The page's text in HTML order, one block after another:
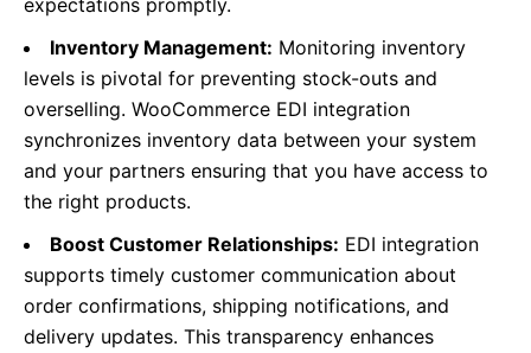
Inventory Management: Monitoring inventory
levels is pivotal for preventing stock-outs and
overselling. WooCommerce EDI integration
synchronizes inventory data between your system
and your partners ensuring that you have access to
the right products.
Boost Customer Relationships: EDI integration
supports timely customer communication about
order confirmations, shipping notifications, and
delivery updates. This transparency enhances